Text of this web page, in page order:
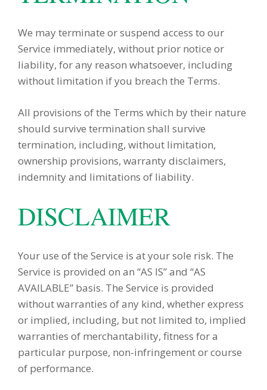
We may terminate or suspend access to our
Service immediately, without prior notice or
liability, for any reason whatsoever, including
without limitation if you breach the Terms.
All provisions of the Terms which by their nature
should survive termination shall survive
termination, including, without limitation,
ownership provisions, warranty disclaimers,
indemnity and limitations of liability.
DISCLAIMER
Your use of the Service is at your sole risk. The
Service is provided on an “AS IS” and “AS
AVAILABLE” basis. The Service is provided
without warranties of any kind, whether express
or implied, including, but not limited to, implied
warranties of merchantability, fitness for a
particular purpose, non-infringement or course
of performance.